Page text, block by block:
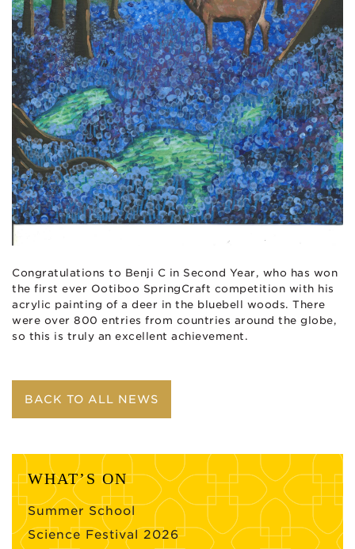
Congratulations to Benji C in Second Year, who has won
the first ever Ootiboo SpringCraft competition with his
acrylic painting of a deer in the bluebell woods. There
were over 800 entries from countries around the globe,
so this is truly an excellent achievement.
BACK TO ALL NEWS
WHAT’S ON
Summer School
Science Festival 2026